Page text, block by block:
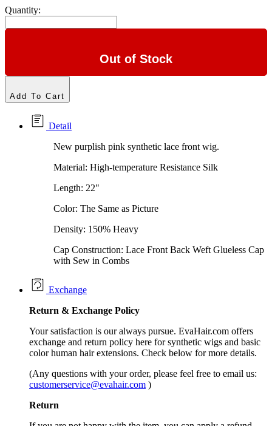
Quantity:
Out of Stock
Add To Cart
Detail
New purplish pink synthetic lace front wig.
Material: High-temperature Resistance Silk
Length: 22"
Color: The Same as Picture
Density: 150% Heavy
Cap Construction: Lace Front Back Weft Glueless Cap
with Sew in Combs
Exchange
Return & Exchange Policy
Your satisfaction is our always pursue. EvaHair.com offers
exchange and return policy here for synthetic wigs and basic
color human hair extensions. Check below for more details.
(Any questions with your order, please feel free to email us:
customerservice@evahair.com )
Return